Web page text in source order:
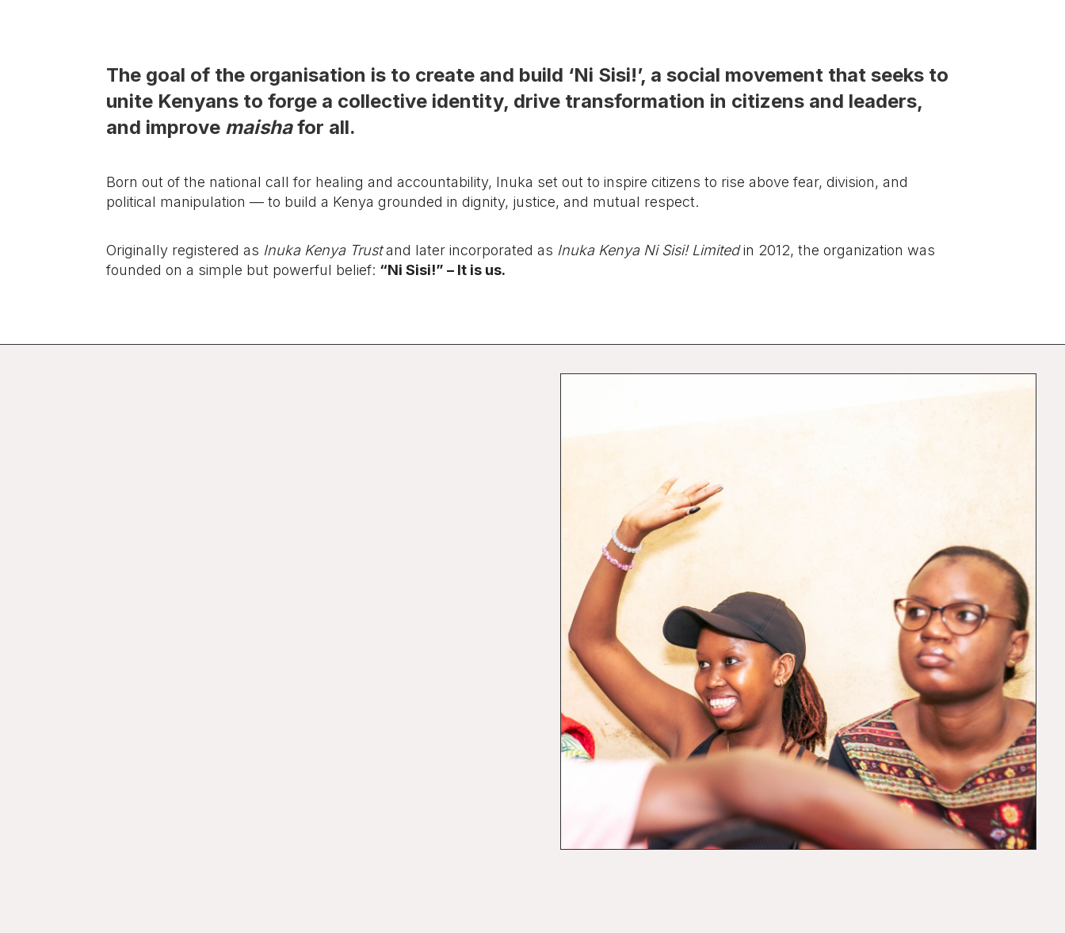
The goal of the organisation is to create and build ‘Ni Sisi!’, a social movement that seeks to
unite Kenyans to forge a collective identity, drive transformation in citizens and leaders,
and improve maishafor all.
Born out of the national call for healing and accountability, Inuka set out to inspire citizens to rise above fear, division, and
political manipulation — to build a Kenya grounded in dignity, justice, and mutual respect.
Originally registered as Inuka Kenya Trustand later incorporated as Inuka Kenya Ni Sisi! Limitedin 2012, the organization was
founded on a simple but powerful belief: “Ni Sisi!” – It is us.